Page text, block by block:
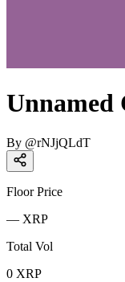
Unnamed
By @rNJjQLdT
Floor Price
— XRP
Total Vol
0 XRP